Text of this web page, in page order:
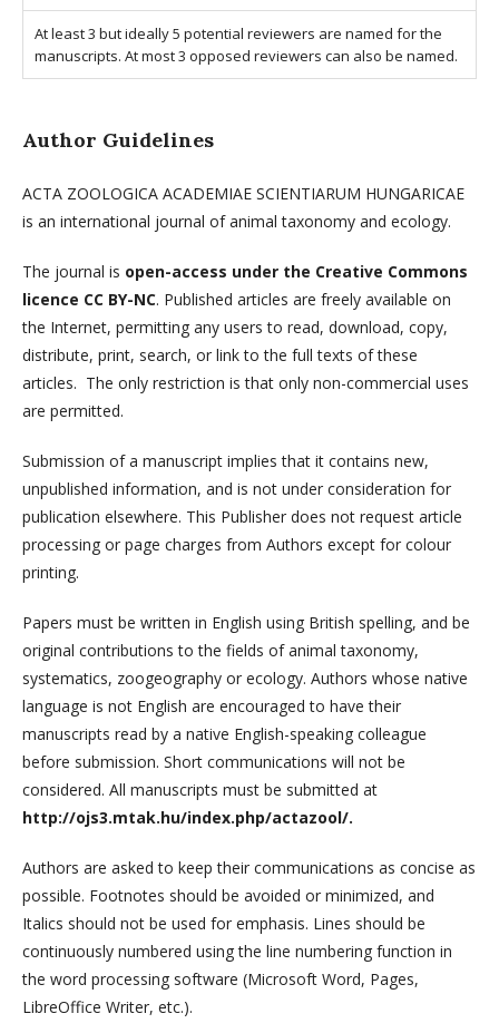
At least 3 but ideally 5 potential reviewers are named for the
manuscripts. At most 3 opposed reviewers can also be named.
Author Guidelines
ACTA ZOOLOGICA ACADEMIAE SCIENTIARUM HUNGARICAE
is an international journal of animal taxonomy and ecology.
The journal is open-access under the Creative Commons
licence CC BY-NC. Published articles are freely available on
the Internet, permitting any users to read, download, copy,
distribute, print, search, or link to the full texts of these
articles. The only restriction is that only non-commercial uses
are permitted.
Submission of a manuscript implies that it contains new,
unpublished information, and is not under consideration for
publication elsewhere. This Publisher does not request article
processing or page charges from Authors except for colour
printing.
Papers must be written in English using British spelling, and be
original contributions to the fields of animal taxonomy,
systematics, zoogeography or ecology. Authors whose native
language is not English are encouraged to have their
manuscripts read by a native English-speaking colleague
before submission. Short communications will not be
considered. All manuscripts must be submitted at
http://ojs3.mtak.hu/index.php/actazool/.
Authors are asked to keep their communications as concise as
possible. Footnotes should be avoided or minimized, and
Italics should not be used for emphasis. Lines should be
continuously numbered using the line numbering function in
the word processing software (Microsoft Word, Pages,
LibreOffice Writer, etc.).